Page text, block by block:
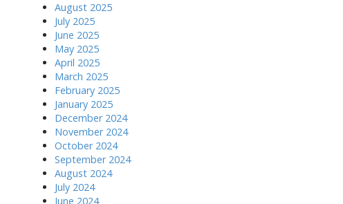
August 2025
July 2025
June 2025
May 2025
April 2025
March 2025
February 2025
January 2025
December 2024
November 2024
October 2024
September 2024
August 2024
July 2024
June 2024